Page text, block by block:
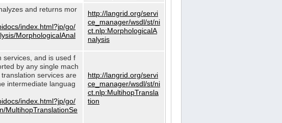
and returns mor
index.html?jp/go/
MorphologicalAnal
http://langrid.org/servi
ce_manager/wsdl/st/ni
ct.nlp:MorphologicalA
nalysis
services, and is used f
by any single mach
services are
intermediate languag
index.html?jp/go/
MultihopTranslationSe
http://langrid.org/servi
ce_manager/wsdl/st/ni
ct.nlp:MultihopTransla
tion